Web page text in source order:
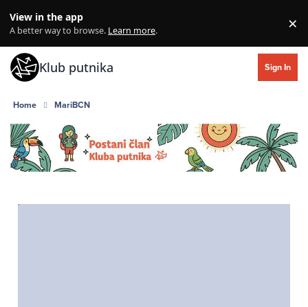
View in the app
A better way to browse. Learn more. ×
Klub putnika Sign In
Home MariBCN